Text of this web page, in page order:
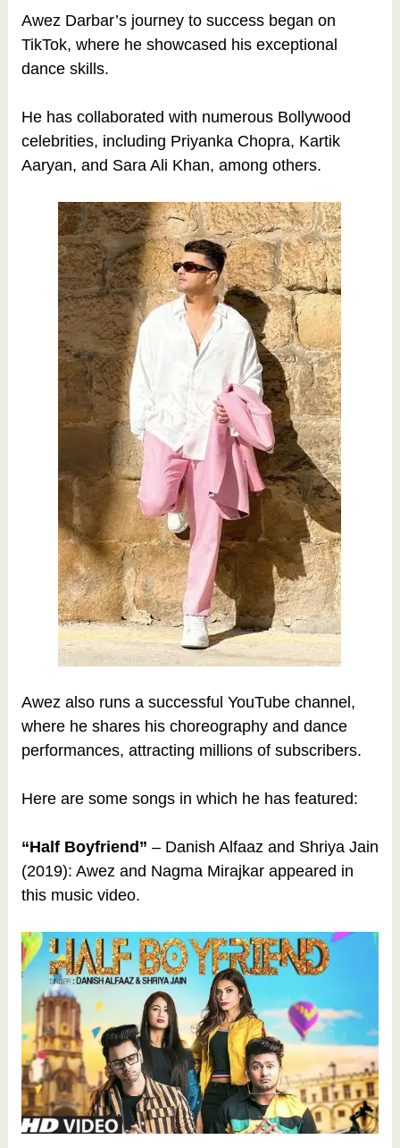
Awez Darbar’s journey to success began on
TikTok, where he showcased his exceptional
dance skills.
He has collaborated with numerous Bollywood
celebrities, including Priyanka Chopra, Kartik
Aaryan, and Sara Ali Khan, among others.
Awez also runs a successful YouTube channel,
where he shares his choreography and dance
performances, attracting millions of subscribers.
Here are some songs in which he has featured:
“Half Boyfriend” – Danish Alfaaz and Shriya Jain
(2019): Awez and Nagma Mirajkar appeared in
this music video.